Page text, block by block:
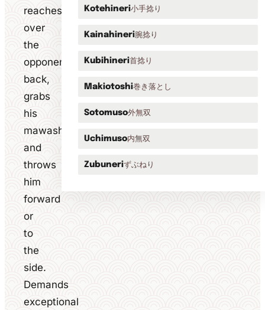
reaches
over
the
opponent's
back,
grabs
his
mawashi
and
throws
him
forward
or
to
the
side.
Demands
exceptional
Kotehineri小手捻り
Kainahineri腕捻り
Kubihineri首捻り
Makiotoshi巻き落とし
Sotomuso外無双
Uchimuso内無双
Zubuneriずぶねり